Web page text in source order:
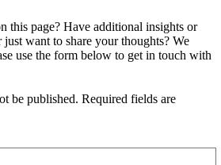
this page? Have additional insights or
want to share your thoughts? We
use the form below to get in touch with
be published. Required fields are